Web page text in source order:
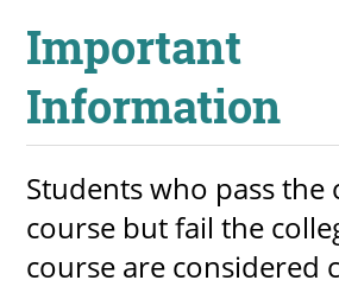
Important
Information
Students who pass the
course but fail the
course are considered